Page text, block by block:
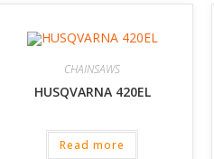
CHAINSAWS
HUSQVARNA 420EL
Read more